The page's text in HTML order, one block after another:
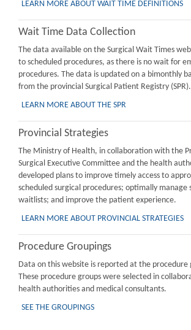
LEARN MORE ABOUT WAIT TIME DEFINITIONS
Wait Time Data Collection
The data available on the Surgical Wait Times
to scheduled procedures, as there is no wait for
procedures. The data is updated on a bimonthly
from the provincial Surgical Patient Registry (SPR).
LEARN MORE ABOUT THE SPR
Provincial Strategies
The Ministry of Health, in collaboration with the
Surgical Executive Committee and the health
developed plans to improve timely access to
scheduled surgical procedures; optimally manage
waitlists; and improve the patient experience.
LEARN MORE ABOUT PROVINCIAL STRATEGIES
Procedure Groupings
Data on this website is reported at the procedure
These procedure groups were selected in
health authorities and medical consultants.
SEE THE GROUPINGS